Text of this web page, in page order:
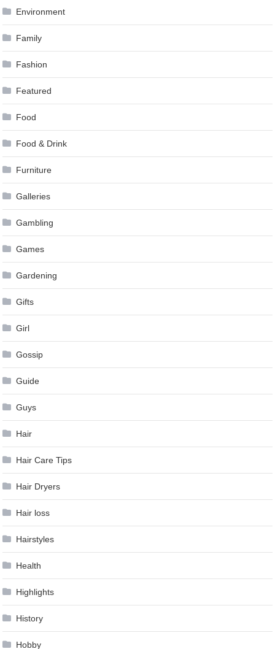
Environment
Family
Fashion
Featured
Food
Food & Drink
Furniture
Galleries
Gambling
Games
Gardening
Gifts
Girl
Gossip
Guide
Guys
Hair
Hair Care Tips
Hair Dryers
Hair loss
Hairstyles
Health
Highlights
History
Hobby